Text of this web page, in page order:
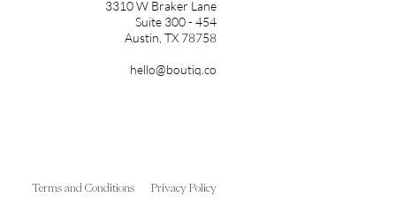
3310 W Braker Lane
Suite 300 - 454
Austin, TX 78758
hello@boutiq.co
Terms and Conditions Privacy Policy